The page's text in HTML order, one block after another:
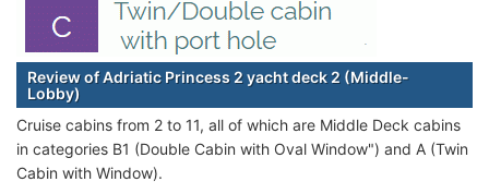
Review of Adriatic Princess 2 yacht deck 2 (Middle-
Lobby)
Cruise cabins from 2 to 11, all of which are Middle Deck cabins
in categories B1 (Double Cabin with Oval Window") and A (Twin
Cabin with Window).